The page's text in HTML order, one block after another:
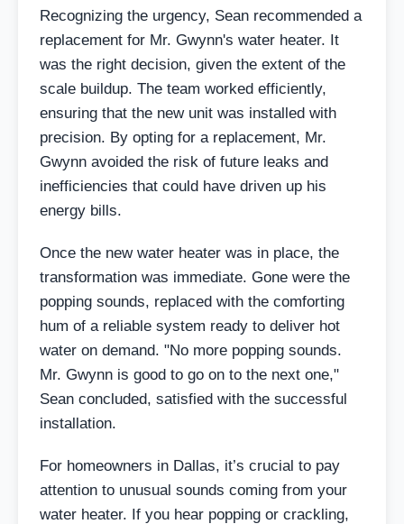
Recognizing the urgency, Sean recommended a
replacement for Mr. Gwynn's water heater. It
was the right decision, given the extent of the
scale buildup. The team worked efficiently,
ensuring that the new unit was installed with
precision. By opting for a replacement, Mr.
Gwynn avoided the risk of future leaks and
inefficiencies that could have driven up his
energy bills.
Once the new water heater was in place, the
transformation was immediate. Gone were the
popping sounds, replaced with the comforting
hum of a reliable system ready to deliver hot
water on demand. "No more popping sounds.
Mr. Gwynn is good to go on to the next one,"
Sean concluded, satisfied with the successful
installation.
For homeowners in Dallas, it’s crucial to pay
attention to unusual sounds coming from your
water heater. If you hear popping or crackling,